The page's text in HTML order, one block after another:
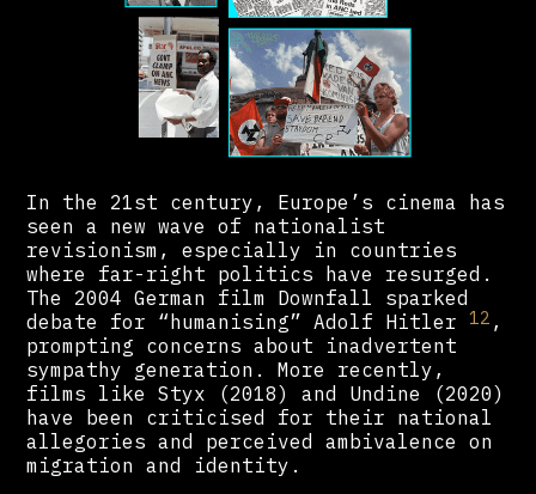
In the 21st century, Europe’s cinema has
seen a new wave of nationalist
revisionism, especially in countries
where far-right politics have resurged.
The 2004 German film Downfall sparked
debate for “humanising” Adolf Hitler12 ,
prompting concerns about inadvertent
sympathy generation. More recently,
films like Styx (2018) and Undine (2020)
have been criticised for their national
allegories and perceived ambivalence on
migration and identity.